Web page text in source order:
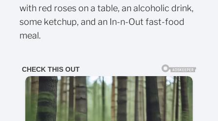
with red roses on a table, an alcoholic drink,
some ketchup, and an In-n-Out fast-food
meal.